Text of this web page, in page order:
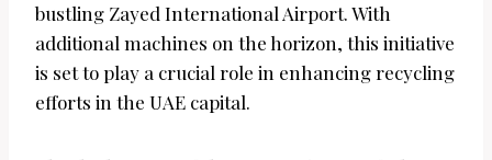
bustling Zayed International Airport. With
additional machines on the horizon, this initiative
is set to play a crucial role in enhancing recycling
efforts in the UAE capital.